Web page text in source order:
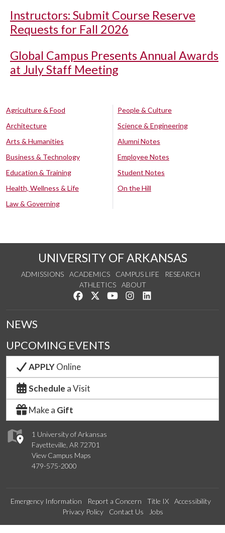
Instructors: Submit Course Reserve
Requests for Fall 2026
Global Campus Presents Annual Awards
at July Staff Meeting
Agriculture & Food
Architecture
Arts & Humanities
Business & Technology
Education & Training
Health, Wellness & Life
Law & Governing
People & Culture
Science & Engineering
Alumni Notes
Employee Notes
Student Notes
On the Hill
UNIVERSITY OF ARKANSAS
ADMISSIONS ACADEMICS CAMPUS LIFE
RESEARCH
ATHLETICS
ABOUT
Like us on Facebook
Follow us on Twitter
Watch us on YouTube
See us on Instagram
1 University of Arkansas
Fayetteville, AR 72701
View Campus Maps
479-575-2000
NEWS
UPCOMING EVENTS
APPLYOnline
Schedule a Visit
Make a Gift
Emergency Information Report a Concern Title IX
Accessibility
Privacy Policy
Contact Us Jobs